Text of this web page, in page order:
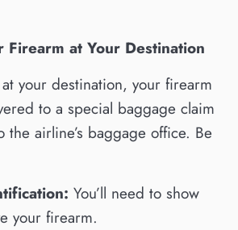
Firearm at Your Destination
your destination, your firearm
to a special baggage claim
airline’s baggage office. Be
You’ll need to show
your firearm.